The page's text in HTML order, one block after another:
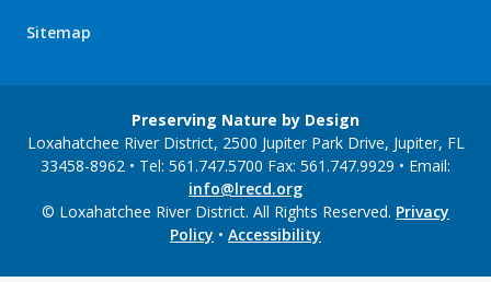
Sitemap
Preserving Nature by Design
Loxahatchee River District, 2500 Jupiter Park Drive, Jupiter, FL
33458-8962 • Tel: 561.747.5700 Fax: 561.747.9929 • Email:
info@lrecd.org
© Loxahatchee River District. All Rights Reserved. Privacy
Policy • Accessibility